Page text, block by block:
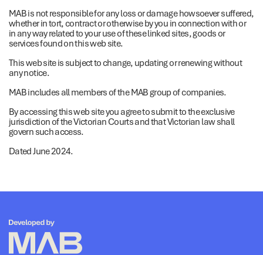
MAB is not responsible for any loss or damage howsoever suffered,
whether in tort, contract or otherwise by you in connection with or
in any way related to your use of these linked sites, goods or
services found on this web site.
This web site is subject to change, updating or renewing without
any notice.
MAB includes all members of the MAB group of companies.
By accessing this web site you agree to submit to the exclusive
jurisdiction of the Victorian Courts and that Victorian law shall
govern such access.
Dated June 2024.